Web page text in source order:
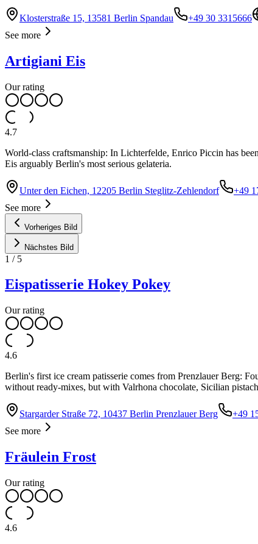
Klosterstraße 15, 13581 Berlin Spandau +49 30 3315666
See more
Artigiani Eis
Our rating
4.7
World-class craftsmanship: In Lichterfelde, Enrico Piccin has
Eis arguably Berlin's most serious gelateria.
Unter den Eichen, 12205 Berlin Steglitz-Zehlendorf
+49
See more
Vorheriges Bild
Nächstes Bild
1 / 5
Eispatisserie Hokey Pokey
Our rating
4.6
Berlin's first ice cream patisserie comes from Prenzlauer Berg:
without ready-mixes, but with Valrhona chocolate, Sicilian
Stargarder Straße 72, 10437 Berlin Prenzlauer Berg +49
See more
Fräulein Frost
Our rating
4.6